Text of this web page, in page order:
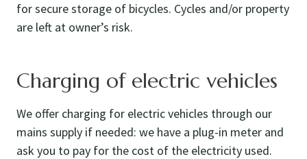
for secure storage of bicycles. Cycles and/or property
are left at owner’s risk.
Charging of electric vehicles
We offer charging for electric vehicles through our
mains supply if needed: we have a plug-in meter and
ask you to pay for the cost of the electricity used.